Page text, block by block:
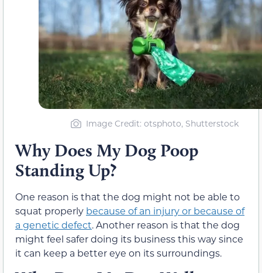
Image Credit: otsphoto, Shutterstock
Why Does My Dog Poop
Standing Up?
One reason is that the dog might not be able to
squat properly because of an injury or because of
a genetic defect. Another reason is that the dog
might feel safer doing its business this way since
it can keep a better eye on its surroundings.